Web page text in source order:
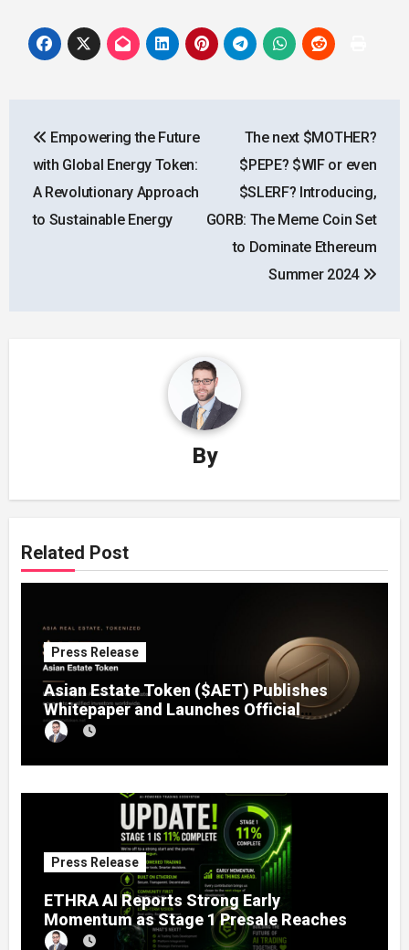
navigation
Empowering the Future
with Global Energy Token:
A Revolutionary Approach
to Sustainable Energy
The next $MOTHER?
$PEPE? $WIF or even
$SLERF? Introducing,
GORB: The Meme Coin Set
to Dominate Ethereum
Summer 2024
By
Related Post
Press Release
Asian Estate Token ($AET) Publishes
Whitepaper and Launches Official
Website, Setting Out a Compliant Route
to Fractional Ownership of Asian Real
Estate
Press Release
ETHRA AI Reports Strong Early
Momentum as Stage 1 Presale Reaches
11% Completion